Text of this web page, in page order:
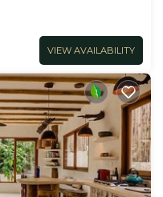
VIEW AVAILABILITY